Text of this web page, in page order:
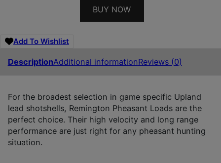
BUY NOW
Add To Wishlist
DescriptionAdditional informationReviews (0)
For the broadest selection in game specific Upland
lead shotshells, Remington Pheasant Loads are the
perfect choice. Their high velocity and long range
performance are just right for any pheasant hunting
situation.